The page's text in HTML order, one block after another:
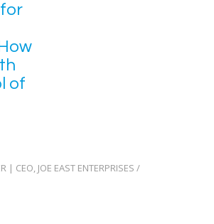
of
| CEO, JOE EAST ENTERPRISES /